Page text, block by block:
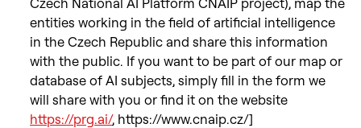
entities working in the field of artificial intelligence
in the Czech Republic and share this information
with the public. If you want to be part of our map or
database of AI subjects, simply fill in the form we
will share with you or find it on the website
https://prg.ai/, https://www.cnaip.cz/]